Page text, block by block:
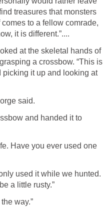
treasures that monsters
to a fellow comrade,
it is different.”....
at the skeletal hands of
a crossbow. “This is
picking it up and looking at
said.
and handed it to
Have you ever used one
used it while we hunted.
a little rusty.”
way.”